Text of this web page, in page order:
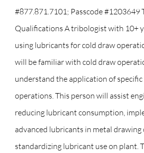
#877.871.7101; Passcode #1203649
Qualifications A tribologist with 10+
using lubricants for cold draw
will be familiar with cold draw
understand the application of
operations. This person will assist
reducing lubricant consumption,
advanced lubricants in metal drawing
standardizing lubricant use on plant.